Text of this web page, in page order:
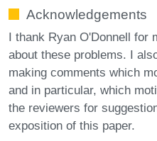
Acknowledgements
I thank Ryan O'Donnell for
about these problems. I
making comments which
and in particular, which
the reviewers for
exposition of this paper.